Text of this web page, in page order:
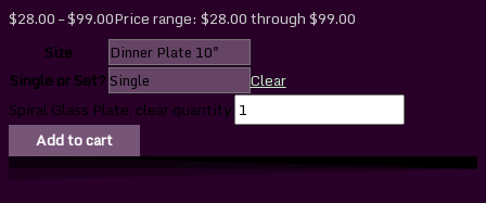
$28.00–$99.00Price range: $28.00 through $99.00
Size
Single or Set?
Clear
Spiral Glass Plate, clear quantity
Add to cart